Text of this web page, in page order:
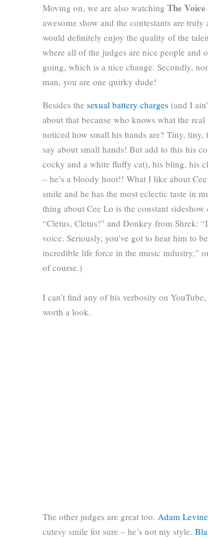
Moving on, we are also watching The Voice
awesome show and the contestants are
would definitely enjoy the quality of the
where all of the judges are nice people and
going, which is a nice change. Secondly,
man, you are one quirky dude!
Besides the sexual battery charges (and I
about that because who knows what the
noticed how small his hands are? Tiny,
say about small hands! But add to this his
cocky and a white fluffy cat), his bling, his
– he’s a bloody hoot!! What I like about
smile and he has the most eclectic taste in
thing about Cee Lo is the constant
“Cletus, Cletus!” and Donkey from Shrek:
voice. Seriously, you’ve got to hear him to
incredible life force in the music industry,”
of course.)
I can’t find any of his verbosity on
worth a look.
The other judges are great too. Adam Levine
cutesy smile for sure – he’s not my style.